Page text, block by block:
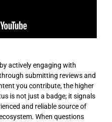
actively engaging with
submitting reviews and
you contribute, the higher
is not just a badge; it signals
and reliable source of
When questions